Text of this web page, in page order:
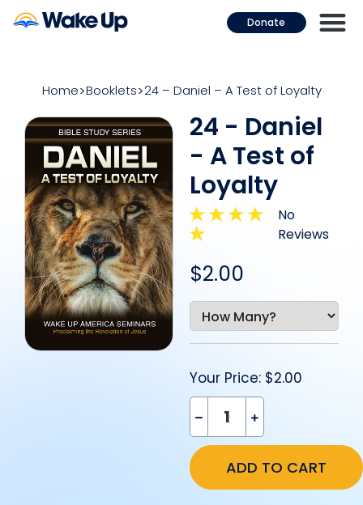
Donate
Home Booklets 24 – Daniel – A Test of Loyalty
24 - Daniel
- A Test of
Loyalty
No
Reviews
$2.00
Your Price: $2.00